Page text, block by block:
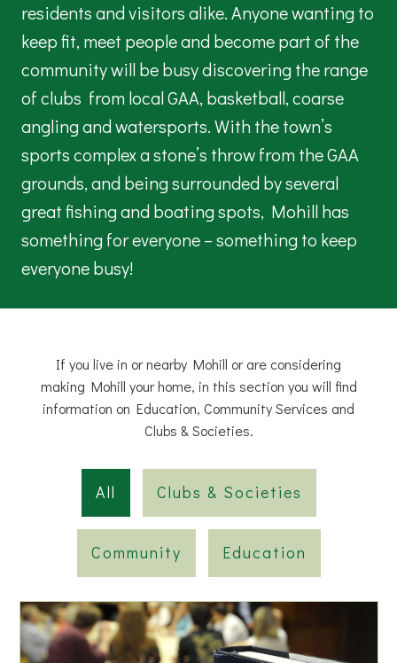
residents and visitors alike. Anyone wanting to
keep fit, meet people and become part of the
community will be busy discovering the range
of clubs from local GAA, basketball, coarse
angling and watersports. With the town’s
sports complex a stone’s throw from the GAA
grounds, and being surrounded by several
great fishing and boating spots, Mohill has
something for everyone – something to keep
everyone busy!
If you live in or nearby Mohill or are considering
making Mohill your home, in this section you will find
information on Education, Community Services and
Clubs & Societies.
All Clubs & Societies
Community Education